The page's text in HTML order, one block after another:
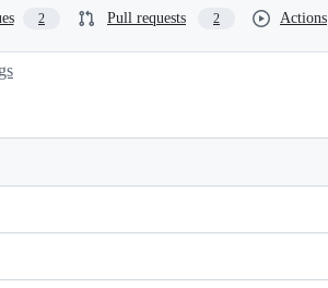
2 Pull requests 2 Actions